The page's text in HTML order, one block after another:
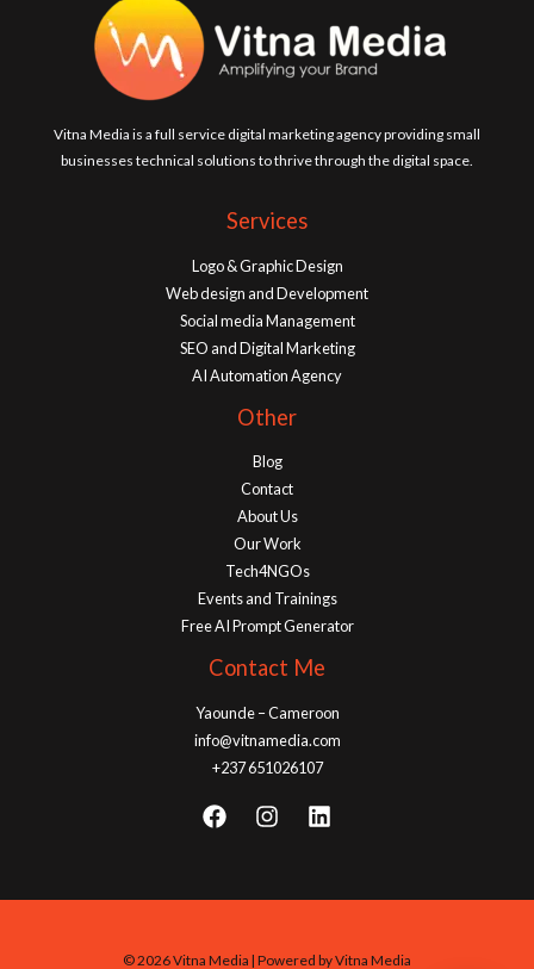
Vitna Media is a full service digital marketing agency providing small
businesses technical solutions to thrive through the digital space.
Services
Logo & Graphic Design
Web design and Development
Social media Management
SEO and Digital Marketing
AI Automation Agency
Other
Blog
Contact
About Us
Our Work
Tech4NGOs
Events and Trainings
Free AI Prompt Generator
Contact Me
Yaounde – Cameroon
info@vitnamedia.com
+237 651026107
© 2026 Vitna Media | Powered by Vitna Media